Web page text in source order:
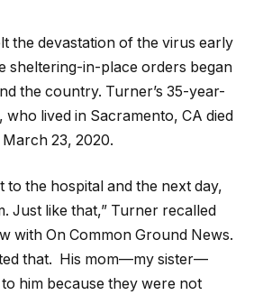
the devastation of the virus early
sheltering-in-place orders began
the country. Turner’s 35-year-
who lived in Sacramento, CA died
23, 2020.
to the hospital and the next day,
Just like that,” Turner recalled
with On Common Ground News.
that. His mom—my sister—
him because they were not